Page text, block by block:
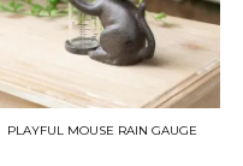
PLAYFUL MOUSE RAIN GAUGE